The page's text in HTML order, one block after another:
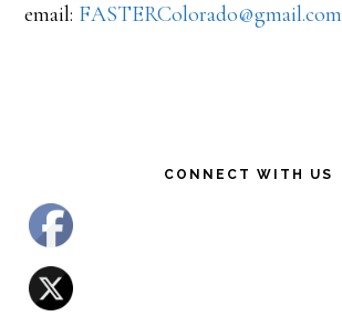
email: FASTERColorado@gmail.com
CONNECT WITH US